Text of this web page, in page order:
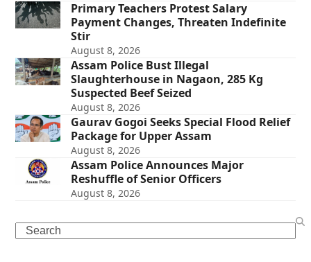
Primary Teachers Protest Salary
Payment Changes, Threaten Indefinite
Stir
August 8, 2026
Assam Police Bust Illegal
Slaughterhouse in Nagaon, 285 Kg
Suspected Beef Seized
August 8, 2026
Gaurav Gogoi Seeks Special Flood Relief
Package for Upper Assam
August 8, 2026
Assam Police Announces Major
Reshuffle of Senior Officers
August 8, 2026
Search